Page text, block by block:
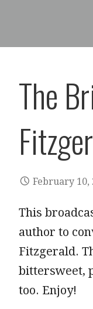
The
February 10,
This
author to
Fitzgerald.
bittersweet,
too. Enjoy!